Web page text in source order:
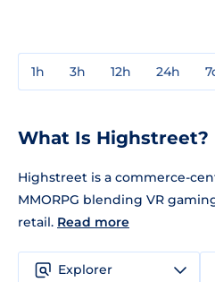
1h 3h 12h 24h
What Is Highstreet?
Highstreet is a commerce-
MMORPG blending VR
retail. Read more
Explorer